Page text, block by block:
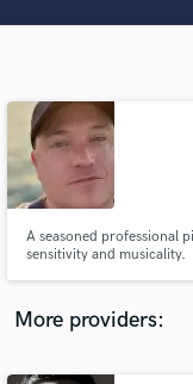
A seasoned professional
sensitivity and musicality.
More providers:
audio
and receive